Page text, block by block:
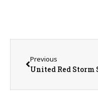
Previous